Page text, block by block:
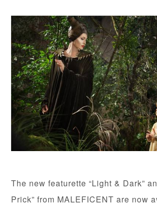
The new featurette “Light & Dark”
Prick” from MALEFICENT are now